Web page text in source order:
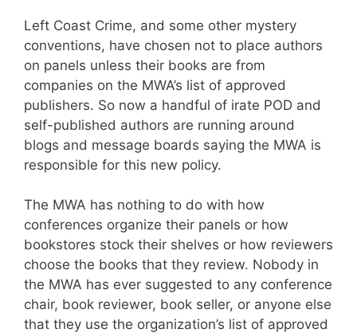
Left Coast Crime, and some other mystery
conventions, have chosen not to place authors
on panels unless their books are from
companies on the MWA’s list of approved
publishers. So now a handful of irate POD and
self-published authors are running around
blogs and message boards saying the MWA is
responsible for this new policy.
The MWA has nothing to do with how
conferences organize their panels or how
bookstores stock their shelves or how reviewers
choose the books that they review. Nobody in
the MWA has ever suggested to any conference
chair, book reviewer, book seller, or anyone else
that they use the organization’s list of approved